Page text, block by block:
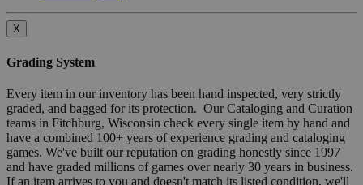
X
Grading System
Every item in our inventory has been hand inspected, very strictly
graded, and bagged for its protection. Our Cataloging and Curation
teams in Fitchburg, Wisconsin check every single item by hand and
have a combined 100+ years of experience grading and cataloging
games. We've built our reputation on grading honestly since 1997
and have graded millions of games over nearly 30 years in business.
If an item arrives to you and doesn't match its listed condition, we'll